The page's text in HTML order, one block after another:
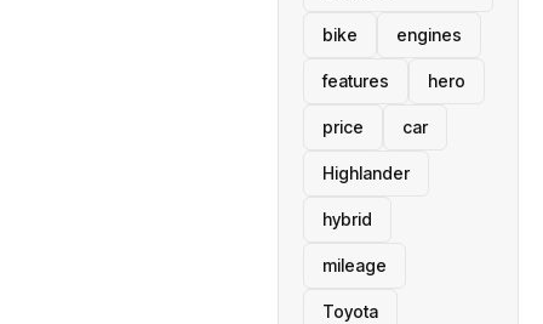
bike engines
features hero
price car
Highlander
hybrid
mileage
Toyota